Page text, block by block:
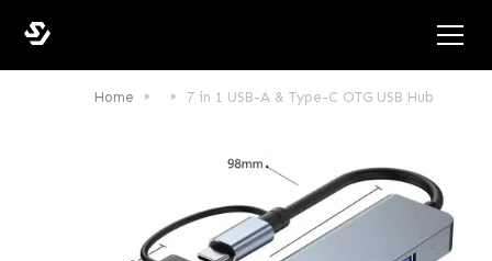
Home 7 in 1 USB-A & Type-C OTG USB Hub